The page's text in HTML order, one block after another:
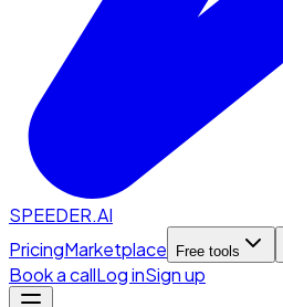
SPEEDER.AI
PricingMarketplace Free tools
Book a callLog inSign up